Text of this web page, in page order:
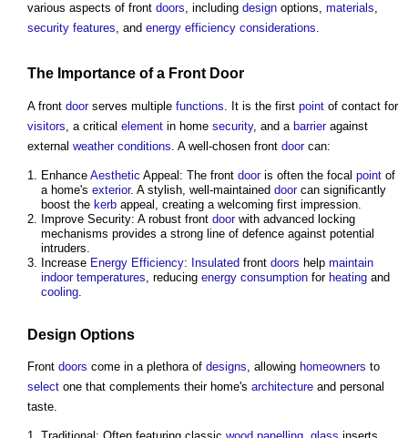
various aspects of front doors, including design options, materials,
security features, and energy efficiency considerations.
The Importance of a Front Door
A front doorserves multiple functions . It is the first point of contact for
visitors , a critical element in home security, and a barrieragainst
external weather conditions . A well-chosen front doorcan:
Enhance Aesthetic Appeal: The front dooris often the focal point of
a home's exterior. A stylish, well-maintained doorcan significantly
boost the kerb appeal, creating a welcoming first impression.
Improve Security: A robust front doorwith advanced locking
mechanisms provides a strong line of defence against potential
intruders.
Increase Energy Efficiency: Insulated front doors help maintain
indoor temperatures , reducing energy consumption for heating and
cooling
Design Options
Front doors come in a plethora of designs, allowing homeowners to
select one that complements their home's architecture and personal
taste.